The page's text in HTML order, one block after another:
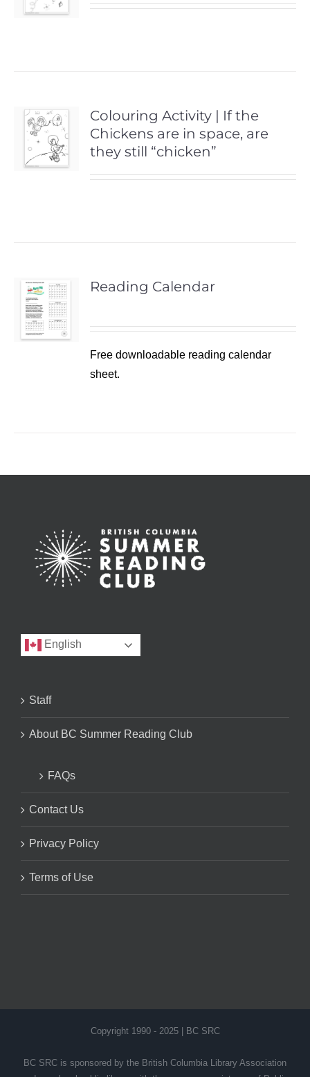
Colouring Activity | If the
Chickens are in space, are
they still “chicken”
Reading Calendar
Free downloadable reading calendar
sheet.
English
Staff
About BC Summer Reading Club
FAQs
Contact Us
Privacy Policy
Terms of Use
Copyright 1990 - 2025 | BC SRC
BC SRC is sponsored by the British Columbia Library Association